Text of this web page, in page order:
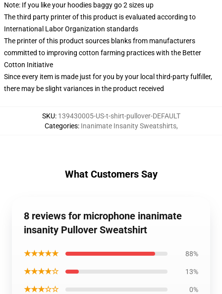
Note: If you like your hoodies baggy go 2 sizes up
The third party printer of this product is evaluated according to
International Labor Organization standards
The printer of this product sources blanks from manufacturers
committed to improving cotton farming practices with the Better
Cotton Initiative
Since every item is made just for you by your local third-party fulfiller,
there may be slight variances in the product received
SKU: 139430005-US-t-shirt-pullover-DEFAULT
Categories: Inanimate Insanity Sweatshirts,
What Customers Say
8 reviews for microphone inanimate
insanity Pullover Sweatshirt
★★★★★ 88%
★★★★☆ 13%
★★★☆☆ 0%